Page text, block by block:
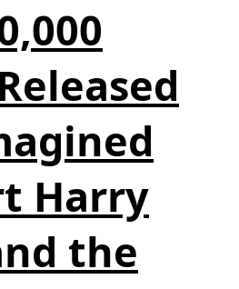
Harry
the